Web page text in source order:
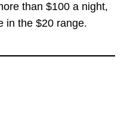
than $100 a night,
in the $20 range.